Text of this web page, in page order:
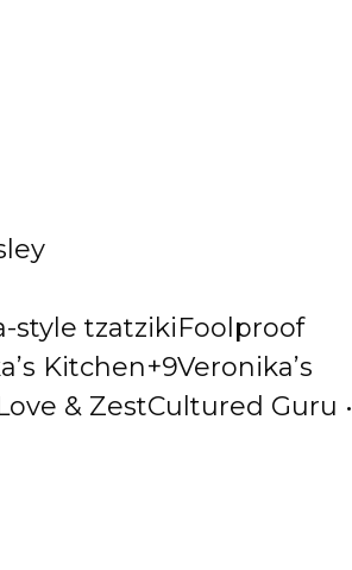
style tzatzikiFoolproof
Kitchen+9Veronika’s
& ZestCultured Guru •